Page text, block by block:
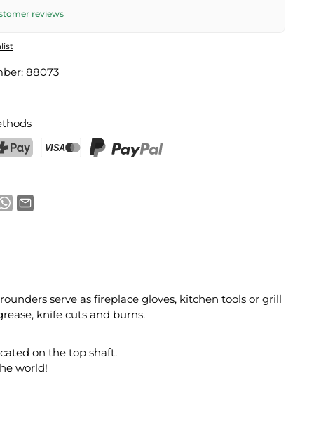
reviews
88073
serve as fireplace gloves, kitchen tools or grill
knife cuts and burns.
on the top shaft.
world!